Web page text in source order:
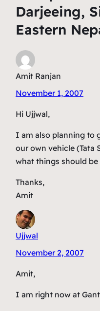
Darjeeing,
Eastern
Amit Ranjan
November 1, 2007
Hi Ujjwal,
I am also planning to
our own vehicle (Tata
what things should
Thanks,
Amit
Ujjwal
November 2, 2007
Amit,
I am right now at